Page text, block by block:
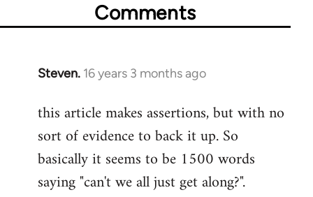
Comments
Steven. 16 years 3 months ago
In
to
Welcome
libcom.org
this article makes assertions, but with no
sort of evidence to back it up. So
basically it seems to be 1500 words
saying "can't we all just get along?".